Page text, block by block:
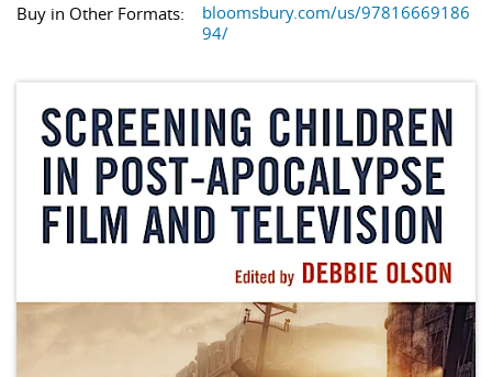
Buy in Other Formats:
bloomsbury.com/us/97816669186
94/